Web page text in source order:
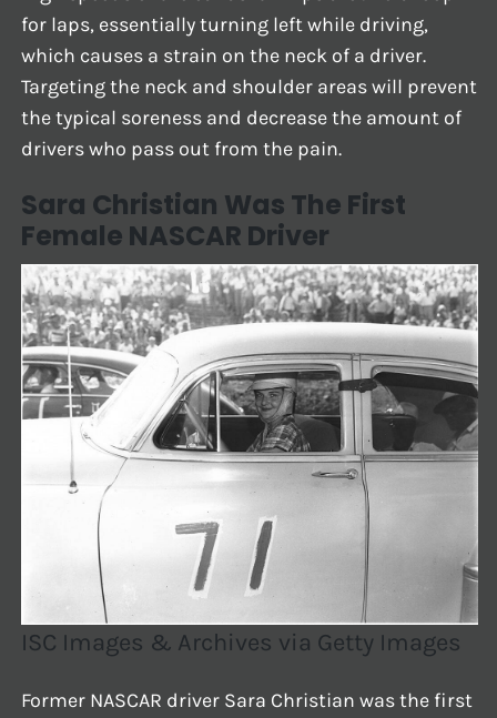
for laps, essentially turning left while driving,
which causes a strain on the neck of a driver.
Targeting the neck and shoulder areas will prevent
the typical soreness and decrease the amount of
drivers who pass out from the pain.
Sara Christian Was The First
Female NASCAR Driver
ISC Images & Archives via Getty Images
Former NASCAR driver Sara Christian was the first